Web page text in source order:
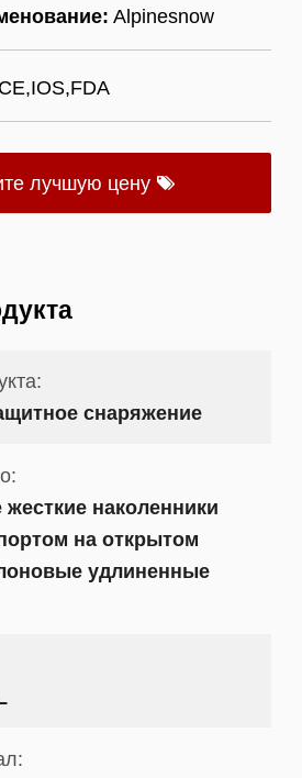
Alpinesnow
CE,IOS,FDA
лучшую цену
снаряжение
наколенники
на открытом
удлиненные